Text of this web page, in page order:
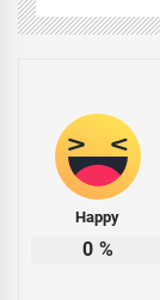
Happy
0 %